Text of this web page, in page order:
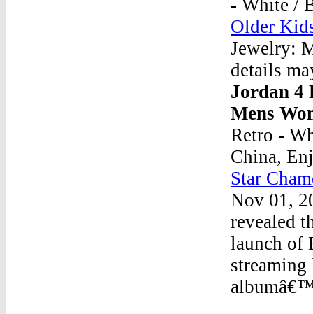
- White /
Older
Jewelry:
details
Jordan 4
Mens
Retro -
China,
Star
Nov 01,
revealed
launch of